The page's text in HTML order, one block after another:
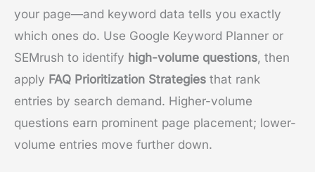
your page—and keyword data tells you exactly
which ones do. Use Google Keyword Planner or
SEMrush to identify high-volume questions, then
apply FAQ Prioritization Strategies that rank
entries by search demand. Higher-volume
questions earn prominent page placement; lower-
volume entries move further down.